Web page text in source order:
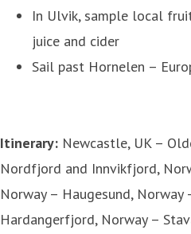
In Ulvik, sample local
juice and cider
Sail past Hornelen –
Itinerary: Newcastle, UK –
Nordfjord and Innvikfjord,
Norway – Haugesund, Norway
Hardangerfjord, Norway –